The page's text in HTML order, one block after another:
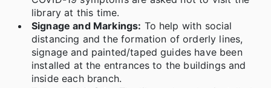
library at this time.
Signage and Markings: To help with social
distancing and the formation of orderly lines,
signage and painted/taped guides have been
installed at the entrances to the buildings and
inside each branch.